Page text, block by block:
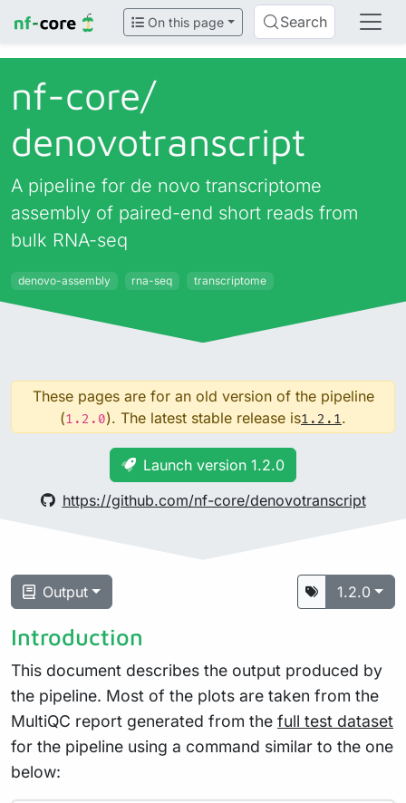
On this page Search
nf-core/
denovotranscript
A pipeline for de novo transcriptome
assembly of paired-end short reads from
bulk RNA-seq
denovo-assembly rna-seq transcriptome
These pages are for an old version of the pipeline
(1.2.0). The latest stable release is1.2.1.
Launch version 1.2.0
https://github.com/nf-core/denovotranscript
Output 1.2.0
Introduction
This document describes the output produced by
the pipeline. Most of the plots are taken from the
MultiQC report generated from the full test dataset
for the pipeline using a command similar to the one
below: